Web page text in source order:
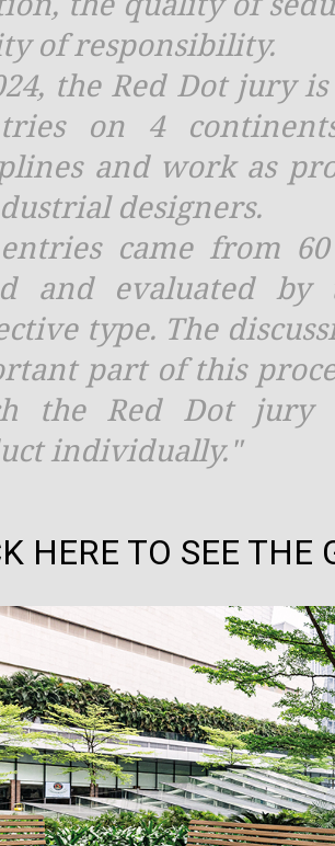
of responsibility.
the Red Dot jury
on 4
and work as
designers.
came from
and evaluated
type. The
part of this
the Red Dot jury
individually."
HERE TO SEE THE